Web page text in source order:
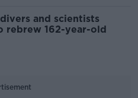
and scientists
rebrew 162-year-old